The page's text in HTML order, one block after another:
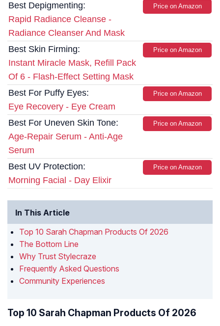
Best Depigmenting:
Rapid Radiance Cleanse -
Radiance Cleanser And Mask
Price on Amazon
Best Skin Firming:
Instant Miracle Mask, Refill Pack
Of 6 - Flash-Effect Setting Mask
Price on Amazon
Best For Puffy Eyes:
Eye Recovery - Eye Cream
Price on Amazon
Best For Uneven Skin Tone:
Age-Repair Serum - Anti-Age
Serum
Price on Amazon
Best UV Protection:
Morning Facial - Day Elixir
Price on Amazon
In This Article
Top 10 Sarah Chapman Products Of 2026
The Bottom Line
Why Trust Stylecraze
Frequently Asked Questions
Community Experiences
Top 10 Sarah Chapman Products Of 2026